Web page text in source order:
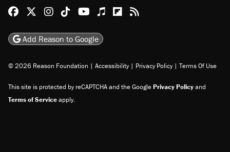
Reason Facebook
@reason on X
Reason Instagram
Reason TikTok
Reason Youtube
Apple Podcasts
Reason on Flipboard
Reason RSS
Add Reason to Google
© 2026 Reason Foundation | Accessibility | Privacy Policy | Terms Of Use
This site is protected by reCAPTCHA and the GooglePrivacy Policyand
Terms of Serviceapply.